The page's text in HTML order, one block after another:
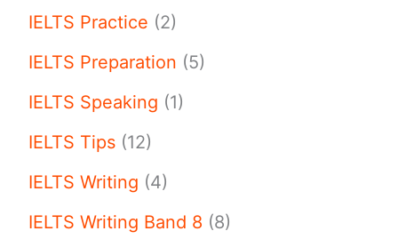
IELTS Practice (2)
IELTS Preparation (5)
IELTS Speaking (1)
IELTS Tips (12)
IELTS Writing (4)
IELTS Writing Band 8 (8)